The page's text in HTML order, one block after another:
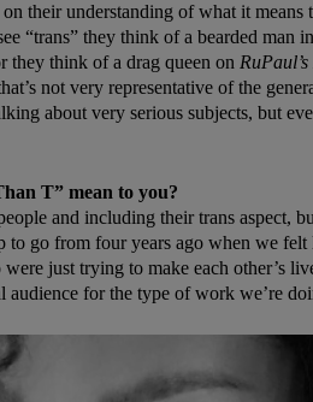
their understanding of what it means
“trans” they think of a bearded man
they think of a drag queen on
not very representative of the
about very serious subjects, but
T” mean to you?
and including their trans aspect,
to go from four years ago when we
just trying to make each other’s
audience for the type of work we’re